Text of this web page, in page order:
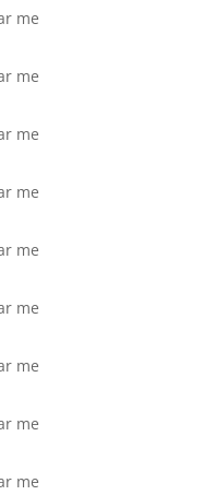
me
me
me
me
me
me
me
me
me